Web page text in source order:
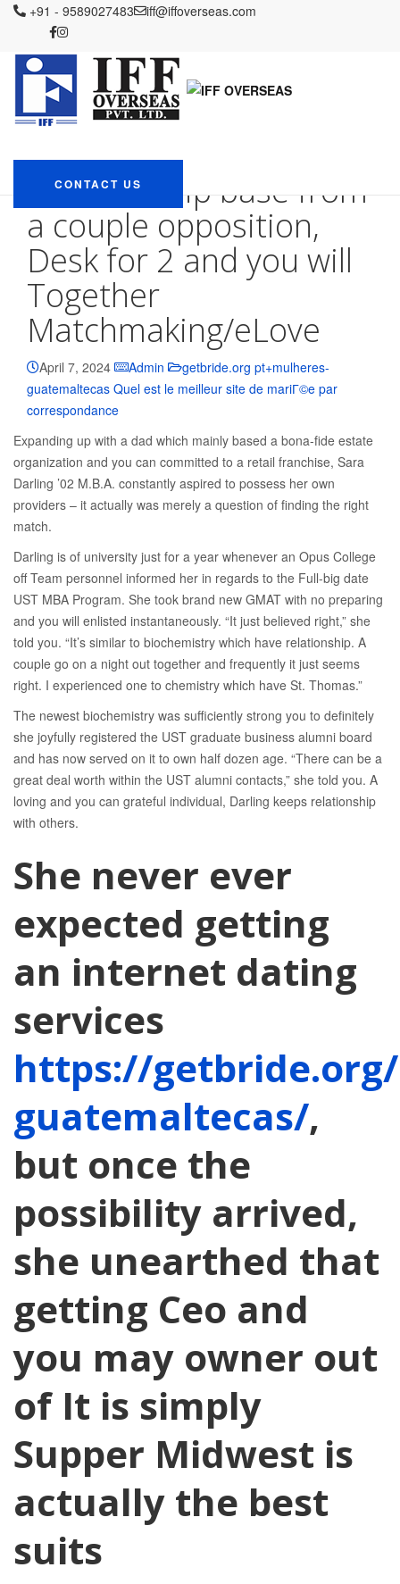
+91 - 9589027483 iff@iffoverseas.com
CONTACT US
IFF OVERSEAS Blog
getbride.org pt+mulheres-guatemaltecas
Quel est le meilleur site de mariГ©e par correspondance
including immersed brand new membership base from a couple
opposition, Desk for 2 and you will Together Matchmaking/eLove
She including
immersed brand new
membership base from
a couple opposition,
Desk for 2 and you will
Together
Matchmaking/eLove
April 7, 2024 Admin
getbride.org pt+mulheres-
guatemaltecas Quel est le meilleur site de mariГ©e par
correspondance
Expanding up with a dad which mainly based a bona-fide estate
organization and you can committed to a retail franchise, Sara
Darling ’02 M.B.A. constantly aspired to possess her own
providers – it actually was merely a question of finding the right
match.
Darling is of university just for a year whenever an Opus College
off Team personnel informed her in regards to the Full-big date
UST MBA Program. She took brand new GMAT with no preparing
and you will enlisted instantaneously. “It just believed right,” she
told you. “It’s similar to biochemistry which have relationship. A
couple go on a night out together and frequently it just seems
right. I experienced one to chemistry which have St. Thomas.”
The newest biochemistry was sufficiently strong you to definitely
she joyfully registered the UST graduate business alumni board
and has now served on it to own half dozen age. “There can be a
great deal worth within the UST alumni contacts,” she told you. A
loving and you can grateful individual, Darling keeps relationship
with others.
She never ever
expected getting
an internet dating
services
https://
guatemaltecas/,
but once the
possibility arrived,
she unearthed that
getting Ceo and
you may owner out
of It is simply
Supper Midwest is
actually the best
suits